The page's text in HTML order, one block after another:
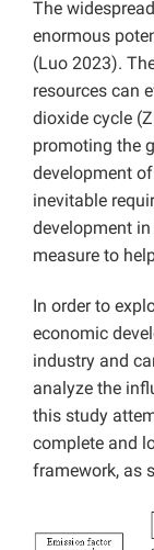
The
enormous
(Luo 2023).
resources can
dioxide cycle
promoting the
development
inevitable
development
measure to
In order to
economic
industry and
analyze the
this study
complete and
framework, as